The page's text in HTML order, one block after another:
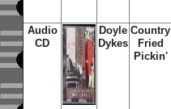
Audio
CD
Doyle
Dykes
Country
Fried
Pickin'